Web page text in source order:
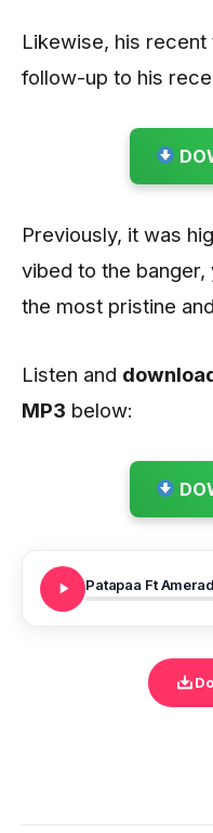
Likewise, his recent
follow-up to his
Previously, it was
vibed to the
the most pristine
Listen and
MP3 below:
Patapaa Ft